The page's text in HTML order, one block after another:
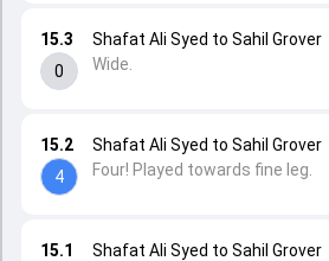
15.1
Shafat Ali Syed to Sahil Grover
15.2
4
Shafat Ali Syed to Sahil Grover
Four! Played towards fine leg.
15.3
0
Shafat Ali Syed to Sahil Grover
Wide.